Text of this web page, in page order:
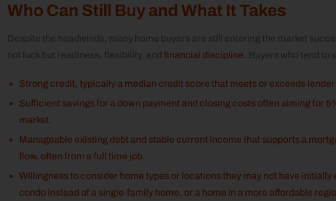
Who Can Still Buy and What It Takes
Despite the headwinds, many home buyers are still entering the market
not luck but readiness, flexibility, and financial discipline . Buyers who tend
Strong credit, typically a median credit score that meets or exceeds
Sufficient savings for a down payment and closing costs often aiming for
market.
Manageable existing debt and stable current income that supports a
flow, often from a full time job.
Willingness to consider home types or locations they may not have
condo instead of a single‑family home, or a home in a more affordable